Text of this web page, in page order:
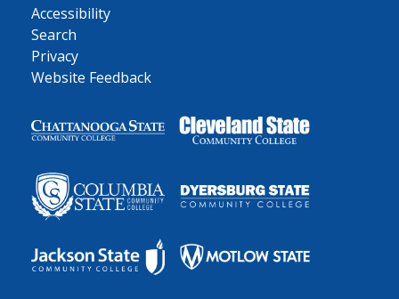
Accessibility
Search
Privacy
Website Feedback